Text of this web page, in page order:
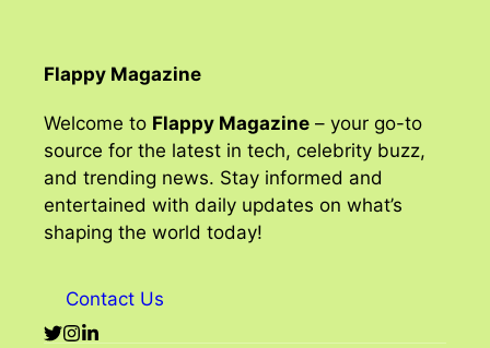
Flappy Magazine
Welcome to Flappy Magazine – your go-to
source for the latest in tech, celebrity buzz,
and trending news. Stay informed and
entertained with daily updates on what’s
shaping the world today!
Contact Us